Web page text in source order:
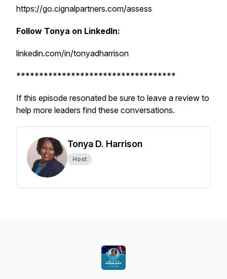
https://go.cignalpartners.com/assess
Follow Tonya on LinkedIn:
linkedin.com/in/tonyadharrison
***********************************
If this episode resonated be sure to leave a review to
help more leaders find these conversations.
Tonya D. Harrison
Host